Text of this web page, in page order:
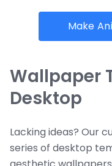
Make
Wallpaper
Desktop
Lacking ideas? Our
series of desktop